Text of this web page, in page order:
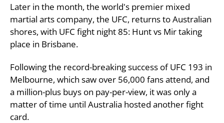
Later in the month, the world's premier mixed
martial arts company, the UFC, returns to Australian
shores, with UFC fight night 85: Hunt vs Mir taking
place in Brisbane.
Following the record-breaking success of UFC 193 in
Melbourne, which saw over 56,000 fans attend, and
a million-plus buys on pay-per-view, it was only a
matter of time until Australia hosted another fight
card.